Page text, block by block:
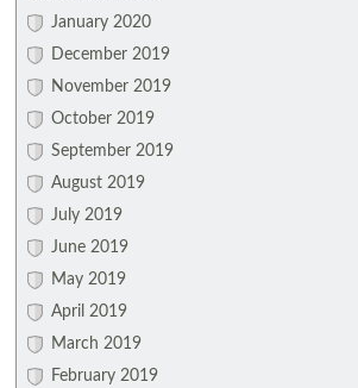
January 2020
December 2019
November 2019
October 2019
September 2019
August 2019
July 2019
June 2019
May 2019
April 2019
March 2019
February 2019